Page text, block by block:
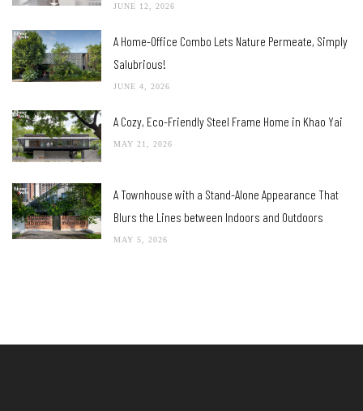
JUNE 12, 2026
A Home-Office Combo Lets Nature Permeate, Simply
Salubrious!
JUNE 4, 2026
A Cozy, Eco-Friendly Steel Frame Home in Khao Yai
MAY 21, 2026
A Townhouse with a Stand-Alone Appearance That
Blurs the Lines between Indoors and Outdoors
MAY 5, 2026